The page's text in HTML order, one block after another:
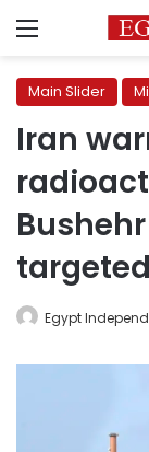
Menu
Main Slider
Iran
targeted
Egypt